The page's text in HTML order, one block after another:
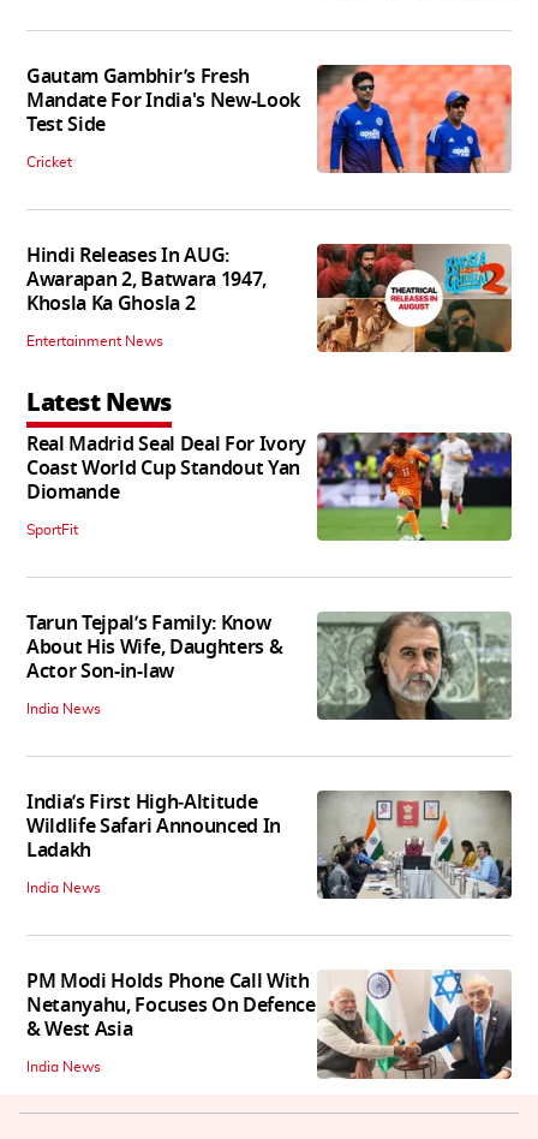
Gautam Gambhir’s Fresh
Mandate For India's New-Look
Test Side
Cricket
Hindi Releases In AUG:
Awarapan 2, Batwara 1947,
Khosla Ka Ghosla 2
Entertainment News
Latest News
Real Madrid Seal Deal For Ivory
Coast World Cup Standout Yan
Diomande
SportFit
Tarun Tejpal’s Family: Know
About His Wife, Daughters &
Actor Son-in-law
India News
India’s First High‑Altitude
Wildlife Safari Announced In
Ladakh
India News
PM Modi Holds Phone Call With
Netanyahu, Focuses On Defence
& West Asia
India News